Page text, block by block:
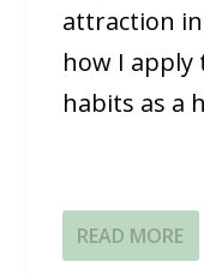
attraction in
how I apply
habits as a
READ MORE